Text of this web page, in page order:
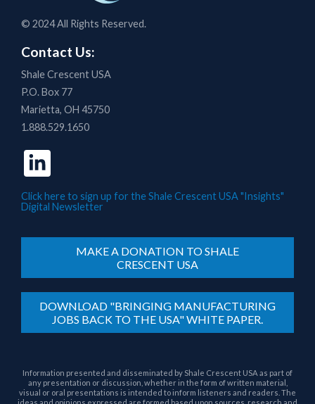
© 2024 All Rights Reserved.
Contact Us:
Shale Crescent USA
P.O. Box 77
Marietta, OH 45750
1.888.529.1650
Click here to sign up for the Shale Crescent USA "Insights"
Digital Newsletter
MAKE A DONATION TO SHALE
CRESCENT USA
DOWNLOAD "BRINGING MANUFACTURING
JOBS BACK TO THE USA" WHITE PAPER.
Information presented and disseminated by Shale Crescent USA as part of
any presentation or discussion, whether in the form of written material,
visual or oral presentations is intended to inform listeners and readers. The
ideas and opinions expressed are formed based upon sources, research and